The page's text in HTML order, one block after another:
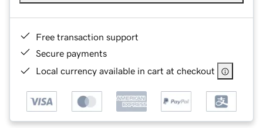
Free transaction support
Secure payments
Local currency available in cart at checkout